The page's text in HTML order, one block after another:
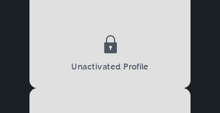
Unactivated Profile